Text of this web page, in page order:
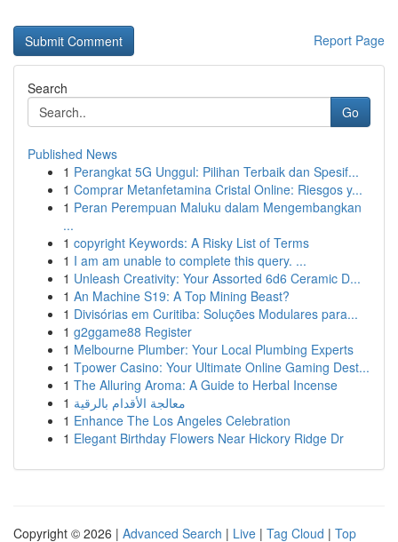
Report Page
Search
Go
Published News
1 Perangkat 5G Unggul: Pilihan Terbaik dan Spesif...
1 Comprar Metanfetamina Cristal Online: Riesgos y...
1 Peran Perempuan Maluku dalam Mengembangkan
...
1 copyright Keywords: A Risky List of Terms
1 I am am unable to complete this query. ...
1 Unleash Creativity: Your Assorted 6d6 Ceramic D...
1 An Machine S19: A Top Mining Beast?
1 Divisórias em Curitiba: Soluções Modulares para...
1 g2ggame88 Register
1 Melbourne Plumber: Your Local Plumbing Experts
1 Tpower Casino: Your Ultimate Online Gaming Dest...
1 The Alluring Aroma: A Guide to Herbal Incense
1 معالجة الأقدام بالرقية
1 Enhance The Los Angeles Celebration
1 Elegant Birthday Flowers Near Hickory Ridge Dr
Copyright © 2026 | Advanced Search | Live | Tag Cloud | Top